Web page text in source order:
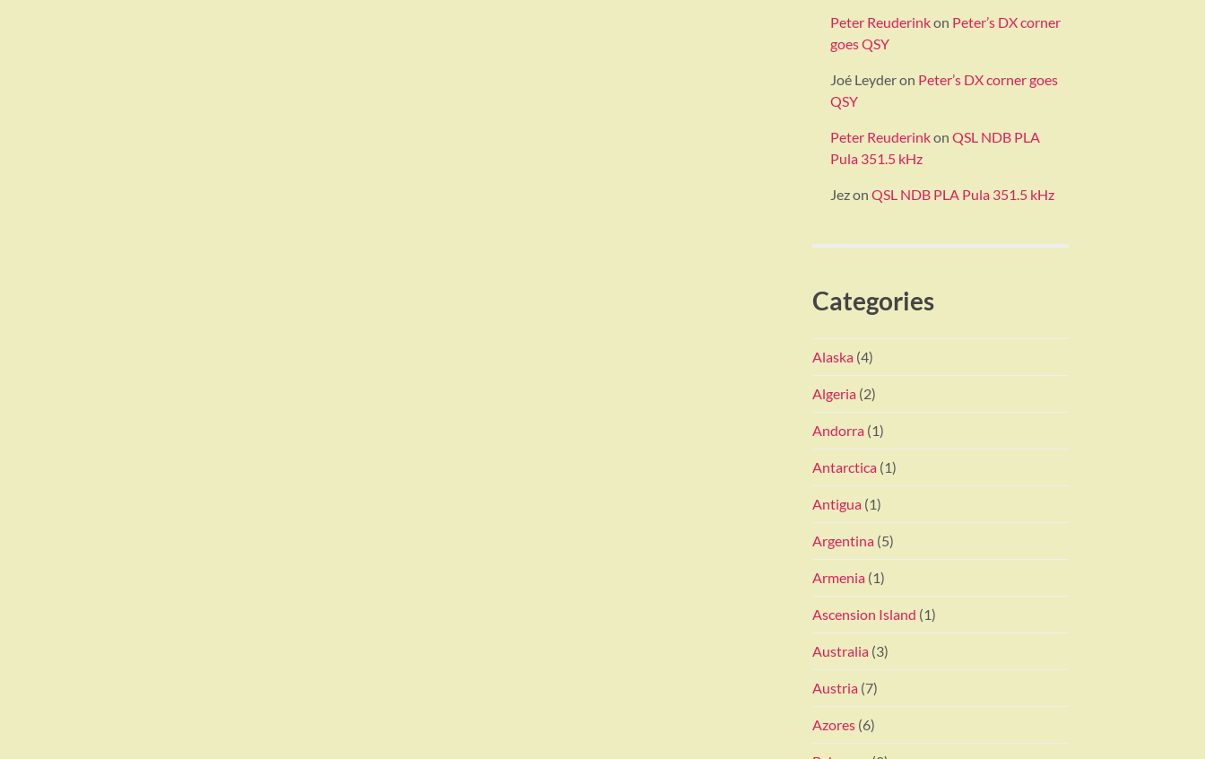
Peter Reuderinkon Peter’s DX corner
goes QSY
Joé Leyderon Peter’s DX corner goes
QSY
Peter Reuderinkon QSL NDB PLA
Pula 351.5 kHz
Jezon QSL NDB PLA Pula 351.5 kHz
Categories
Alaska (4)
Algeria (2)
Andorra (1)
Antarctica (1)
Antigua (1)
Argentina (5)
Armenia (1)
Ascension Island (1)
Australia (3)
Austria (7)
Azores (6)